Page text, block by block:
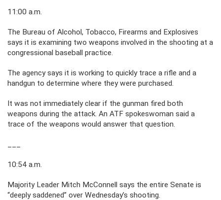
11:00 a.m.
The Bureau of Alcohol, Tobacco, Firearms and Explosives
says it is examining two weapons involved in the shooting at a
congressional baseball practice.
The agency says it is working to quickly trace a rifle and a
handgun to determine where they were purchased.
It was not immediately clear if the gunman fired both
weapons during the attack. An ATF spokeswoman said a
trace of the weapons would answer that question.
10:54 a.m.
Majority Leader Mitch McConnell says the entire Senate is
“deeply saddened” over Wednesday’s shooting.